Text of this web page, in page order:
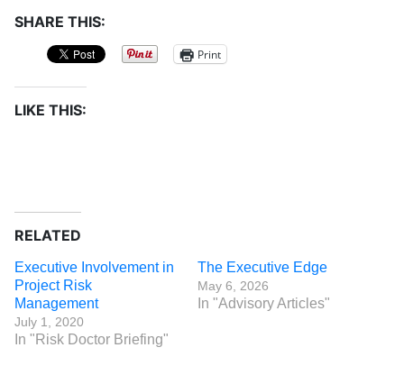
SHARE THIS:
Print
LIKE THIS:
RELATED
Executive Involvement in
Project Risk
Management
July 1, 2020
In "Risk Doctor Briefing"
The Executive Edge
May 6, 2026
In "Advisory Articles"